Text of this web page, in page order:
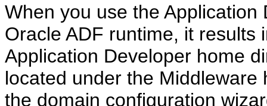
When you use the
Oracle ADF runtime, it results
Application Developer home
located under the
the domain configuration